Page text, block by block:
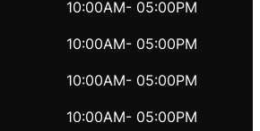
10:00AM- 05:00PM
10:00AM- 05:00PM
10:00AM- 05:00PM
10:00AM- 05:00PM